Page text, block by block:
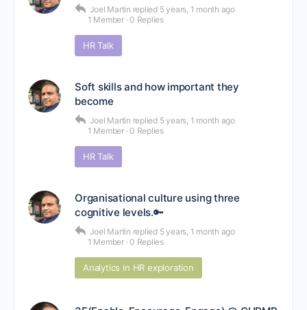
Joel Martin replied 5 years, 1 month ago
1 Member · 0 Replies
HR Talk
Soft skills and how important they
become
Joel Martin replied 5 years, 1 month ago
1 Member · 0 Replies
HR Talk
Organisational culture using three
cognitive levels.🔑
Joel Martin replied 5 years, 1 month ago
1 Member · 0 Replies
Analytics in HR exploration